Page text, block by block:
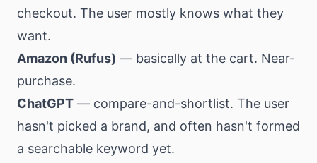
checkout. The user mostly knows what they
want.
Amazon (Rufus) — basically at the cart. Near-
purchase.
ChatGPT — compare-and-shortlist. The user
hasn't picked a brand, and often hasn't formed
a searchable keyword yet.